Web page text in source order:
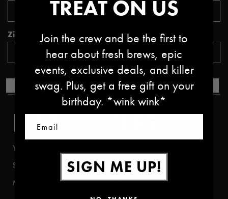
Zipcode *
SUBMIT
BEER
Year Round
Seasonal
Mix Packs
Bend (East)
Boise
TREAT ON US
Join the crew and be the first to
hear about fresh brews, epic
events, exclusive deals, and killer
swag. Plus, get a free gift on your
birthday. *wink wink*
SIGN ME UP!